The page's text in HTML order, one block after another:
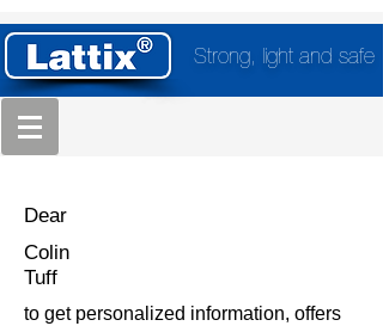
Strong, light and safe
Dear
Colin
Tuff
to get personalized information, offers